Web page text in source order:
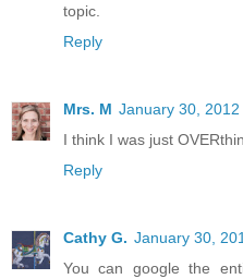
topic.
Reply
Mrs. M January 30, 2012
I think I was just
Reply
Cathy G. January 30,
You can google the